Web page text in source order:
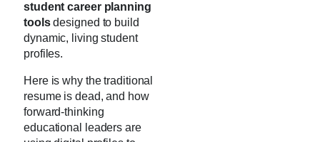
student career planning
toolsdesigned to build
dynamic, living student
profiles.
Here is why the traditional
resume is dead, and how
forward-thinking
educational leaders are